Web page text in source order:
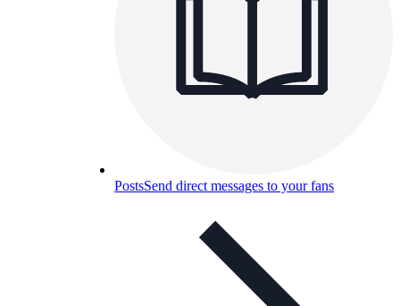
PostsSend direct messages to your fans